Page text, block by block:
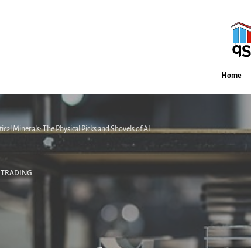
Home
Minerals: The Physical Picks and Shovels of AI